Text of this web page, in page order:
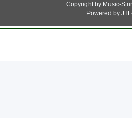
Copyright by Music-
Powered by